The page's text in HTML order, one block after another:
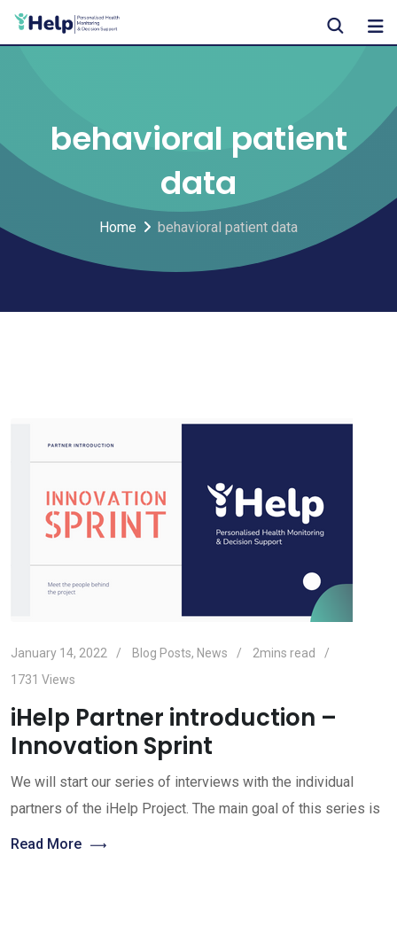
Skip
behavioral patient
data
Home behavioral patient data
January 14, 2022 Blog Posts, News
2mins read
1731 Views
iHelp Partner introduction –
Innovation Sprint
We will start our series of interviews with the individual
partners of the iHelp Project. The main goal of this series is
Read More